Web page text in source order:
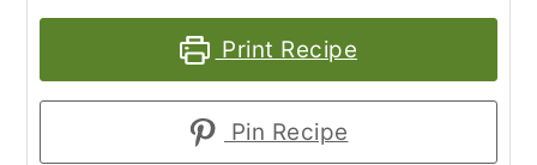
Print Recipe
Pin Recipe